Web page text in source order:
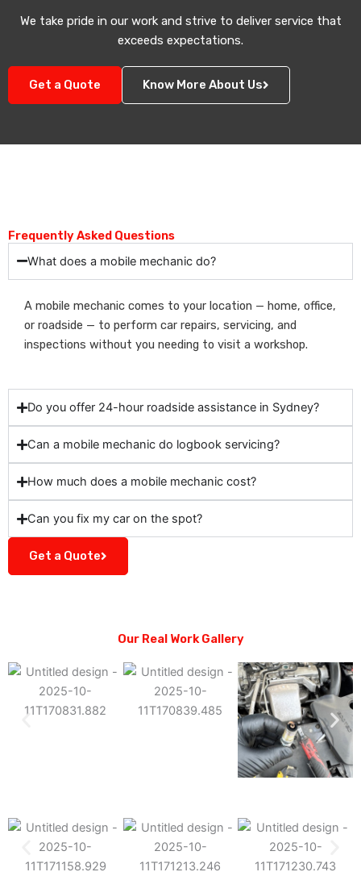
We take pride in our work and strive to deliver service that
exceeds expectations.
Get a Quote Know More About Us
Frequently Asked Questions
What does a mobile mechanic do?
A mobile mechanic comes to your location — home, office,
or roadside — to perform car repairs, servicing, and
inspections without you needing to visit a workshop.
Do you offer 24-hour roadside assistance in Sydney?
Can a mobile mechanic do logbook servicing?
How much does a mobile mechanic cost?
Can you fix my car on the spot?
Get a Quote
Our Real Work Gallery